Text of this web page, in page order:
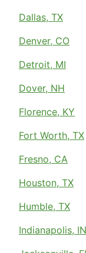
Dallas, TX
Denver, CO
Detroit, MI
Dover, NH
Florence, KY
Fort Worth, TX
Fresno, CA
Houston, TX
Humble, TX
Indianapolis, IN